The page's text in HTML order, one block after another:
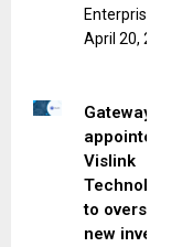
Enterprise” on
April 20, 2023.
Gateway is
appointed by
Vislink
Technologies
to oversee a
new investor